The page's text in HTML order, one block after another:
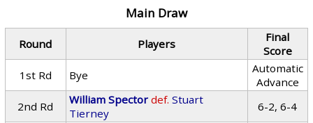
Main Draw
Round Players
Final
Score
1st Rd
Bye
Automatic
Advance
2nd Rd
William Spector def. Stuart
Tierney
6-2, 6-4